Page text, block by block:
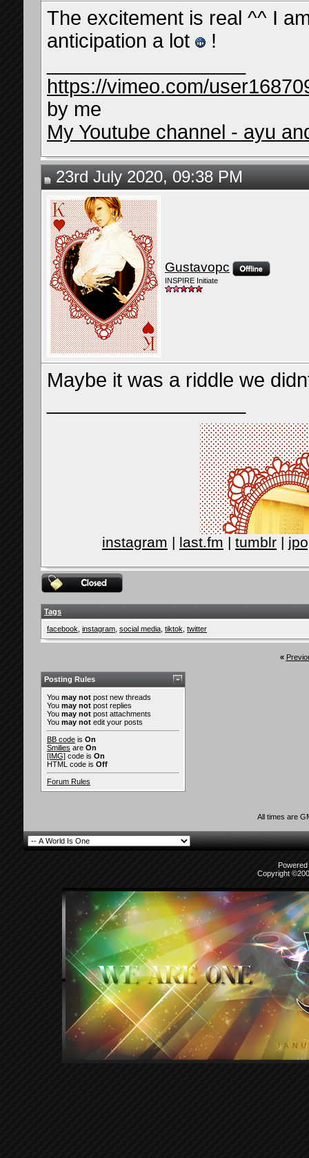
The excitement is real ^^ I
anticipation a lot
!
https://vimeo.com/
by me
My Youtube channel - ayu
23rd July 2020, 09:38 PM
Gustavopc
INSPIRE Initiate
Maybe it was a riddle we
instagram | last.fm | tumblr |
Tags
facebook instagram social media tiktok twitter
«
Posting Rules
You may not post new threads
You may not post replies
You may not post attachments
You may not edit your posts
BB code is On
Smilies are On
[IMG] code is On
HTML code is Off
Forum Rules
All times are
Copyright